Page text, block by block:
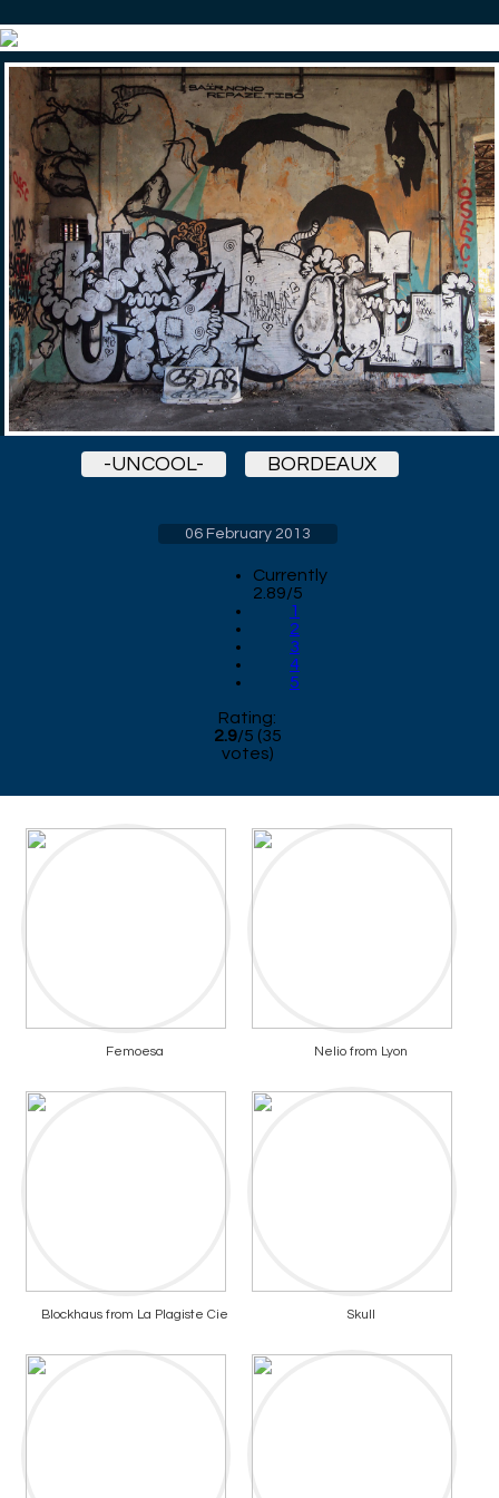
-UNCOOL- BORDEAUX
06 February 2013
Currently
2.89/5
1
2
3
4
5
Rating:
2.9/5 (35
votes)
Femoesa Nelio from Lyon
Blockhaus from La Plagiste Cie Skull